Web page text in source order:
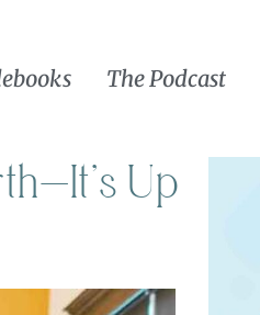
The Podcast
Up